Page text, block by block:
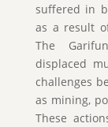
suffered in
as a result
The
displaced
challenges
as mining,
These